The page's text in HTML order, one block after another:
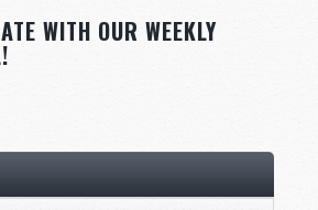
WITH OUR WEEKLY